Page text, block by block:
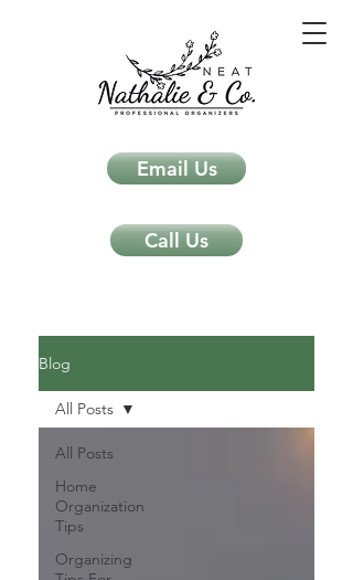
Email Us
Call Us
Blog
All Posts
Home
Organization
Tips
Organizing
All Posts